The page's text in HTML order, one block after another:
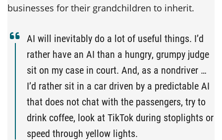
businesses for their grandchildren to inherit.
AI will inevitably do a lot of useful things. I’d
rather have an AI than a hungry, grumpy judge
sit on my case in court. And, as a nondriver …
I’d rather sit in a car driven by a predictable AI
that does not chat with the passengers, try to
drink coffee, look at TikTok during stoplights or
speed through yellow lights.